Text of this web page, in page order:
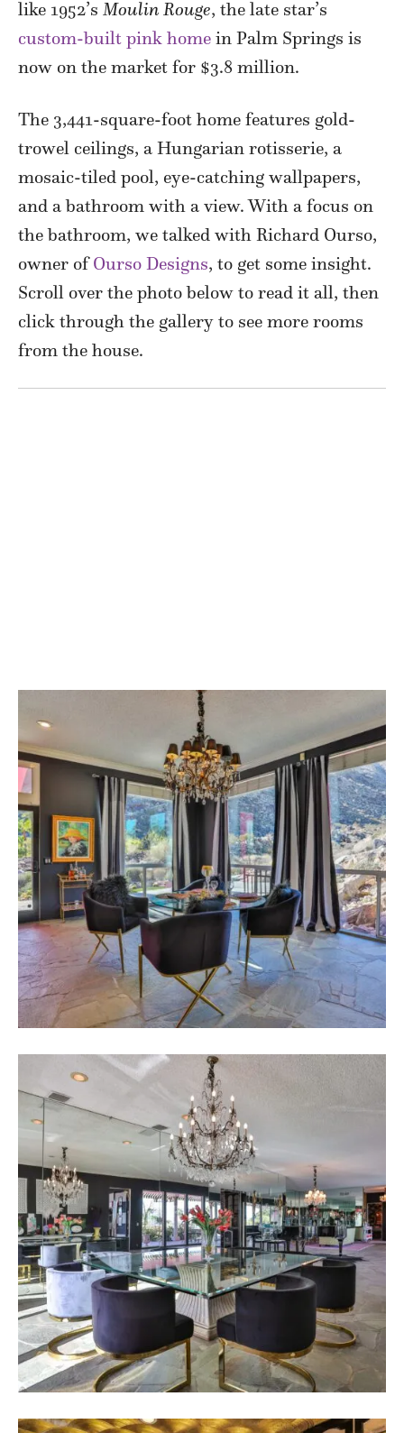
like 1952’s Moulin Rouge, the late star’s
custom-built pink home in Palm Springs is
now on the market for $3.8 million.
The 3,441-square-foot home features gold-
trowel ceilings, a Hungarian rotisserie, a
mosaic-tiled pool, eye-catching wallpapers,
and a bathroom with a view. With a focus on
the bathroom, we talked with Richard Ourso,
owner ofOurso Designs, to get some insight.
Scroll over the photo below to read it all, then
click through the gallery to see more rooms
from the house.